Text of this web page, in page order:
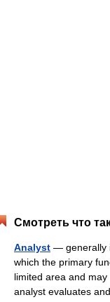
Смотреть что
Analyst — generally
which the primary
limited area and
analyst evaluates